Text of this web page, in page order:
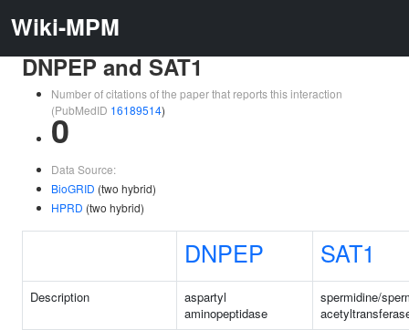
Wiki-MPM
DNPEP and SAT1
Number of citations of the paper that reports this interaction
(PubMedID 16189514)
0
Data Source:
BioGRID (two hybrid)
HPRD (two hybrid)
DNPEP SAT1
Description
aspartyl
aminopeptidase
spermidine/